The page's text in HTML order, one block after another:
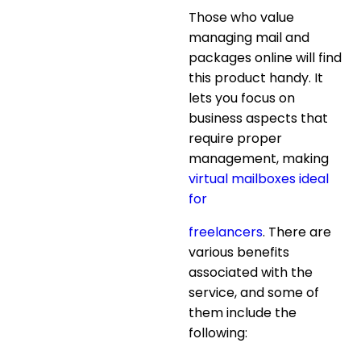
Those who value
managing mail and
packages online will find
this product handy. It
lets you focus on
business aspects that
require proper
management, making
virtual mailboxes ideal
for
freelancers. There are
various benefits
associated with the
service, and some of
them include the
following: